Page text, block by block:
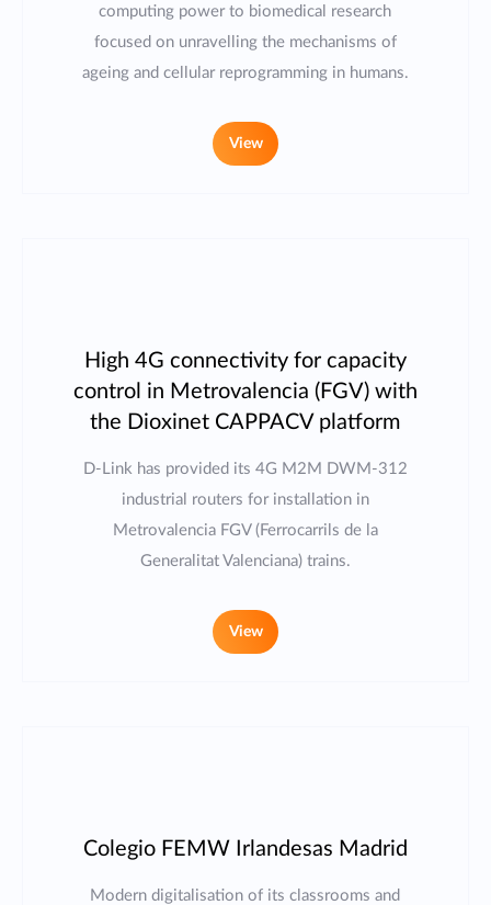
computing power to biomedical research
focused on unravelling the mechanisms of
ageing and cellular reprogramming in humans.
View
High 4G connectivity for capacity
control in Metrovalencia (FGV) with
the Dioxinet CAPPACV platform
D-Link has provided its 4G M2M DWM-312
industrial routers for installation in
Metrovalencia FGV (Ferrocarrils de la
Generalitat Valenciana) trains.
View
Colegio FEMW Irlandesas Madrid
Modern digitalisation of its classrooms and